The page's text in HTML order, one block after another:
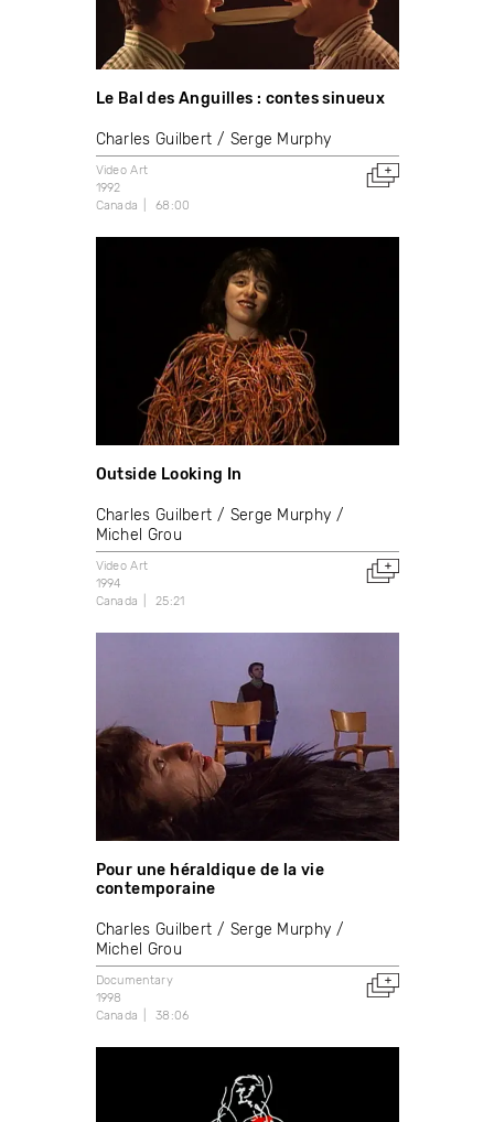
Le Bal des Anguilles : contes sinueux
Charles Guilbert Serge Murphy
Video Art
1992
Canada
68:00
Outside Looking In
Charles Guilbert
Serge Murphy
Michel Grou
Video Art
1994
Canada
25:21
Pour une héraldique de la vie
contemporaine
Charles Guilbert
Serge Murphy
Michel Grou
Documentary
1998
Canada
38:06